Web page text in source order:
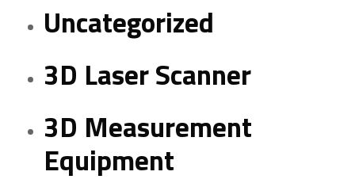
Uncategorized
3D Laser Scanner
3D Measurement
Equipment